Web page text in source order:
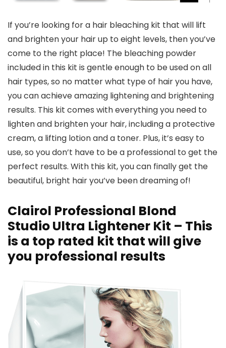
If you’re looking for a hair bleaching kit that will lift
and brighten your hair up to eight levels, then you’ve
come to the right place! The bleaching powder
included in this kit is gentle enough to be used on all
hair types, so no matter what type of hair you have,
you can achieve amazing lightening and brightening
results. This kit comes with everything you need to
lighten and brighten your hair, including a protective
cream, a lifting lotion and a toner. Plus, it’s easy to
use, so you don’t have to be a professional to get the
perfect results. With this kit, you can finally get the
beautiful, bright hair you’ve been dreaming of!
Clairol Professional Blond
Studio Ultra Lightener Kit – This
is a top rated kit that will give
you professional results